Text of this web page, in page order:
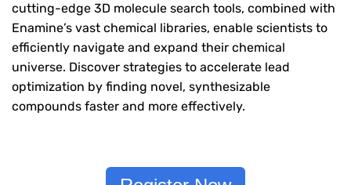
cutting-edge 3D molecule search tools, combined with
Enamine’s vast chemical libraries, enable scientists to
efficiently navigate and expand their chemical
universe. Discover strategies to accelerate lead
optimization by finding novel, synthesizable
compounds faster and more effectively.